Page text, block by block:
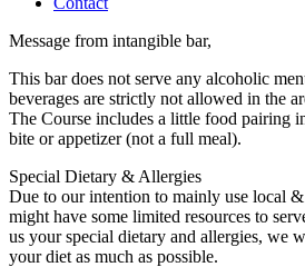
Message from intangible bar,
This bar does not serve any alcoholic
beverages are strictly not allowed in the
The Course includes a little food pairing
bite or appetizer (not a full meal).
Special Dietary & Allergies
Due to our intention to mainly use local
might have some limited resources to
us your special dietary and allergies, we
your diet as much as possible.